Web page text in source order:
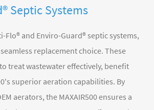
Septic Systems
Flo® and Enviro-Guard® septic systems,
seamless replacement choice. These
treat wastewater effectively, benefit
superior aeration capabilities. By
aerators, the MAXAIR500 ensures a